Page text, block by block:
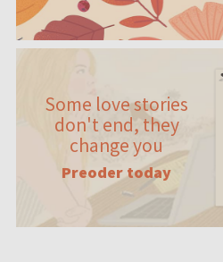
Some love stories
don't end, they
change you
Preoder today